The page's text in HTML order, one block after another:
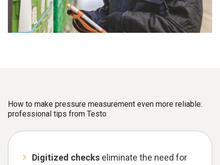
How to make pressure measurement even more reliable:
professional tips from Testo
Digitized checks eliminate the need for